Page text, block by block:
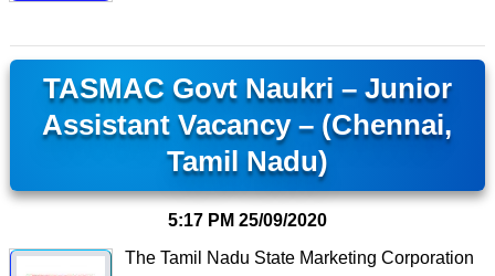
TASMAC Govt Naukri – Junior
Assistant Vacancy – (Chennai,
Tamil Nadu)
5:17 PM 25/09/2020
The Tamil Nadu State Marketing Corporation